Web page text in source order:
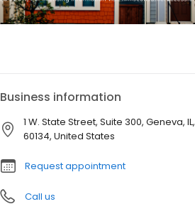
Business information
1 W. State Street, Suite 300, Geneva, IL,
60134, United States
Request appointment
Call us